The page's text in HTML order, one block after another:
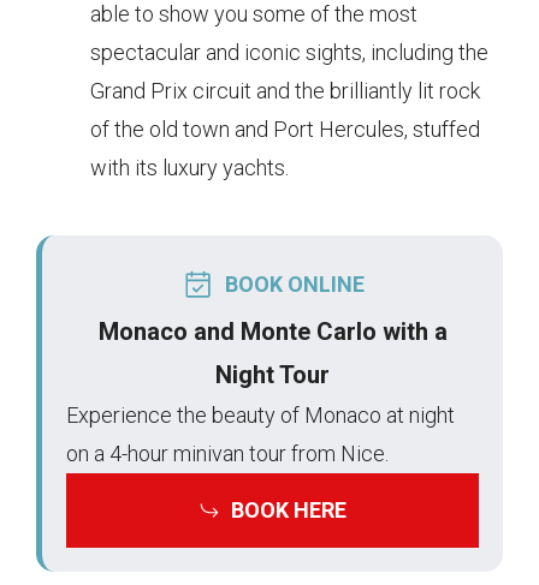
able to show you some of the most
spectacular and iconic sights, including the
Grand Prix circuit and the brilliantly lit rock
of the old town and Port Hercules, stuffed
with its luxury yachts.
BOOK ONLINE
Monaco and Monte Carlo with a
Night Tour
Experience the beauty of Monaco at night
on a 4-hour minivan tour from Nice.
BOOK HERE